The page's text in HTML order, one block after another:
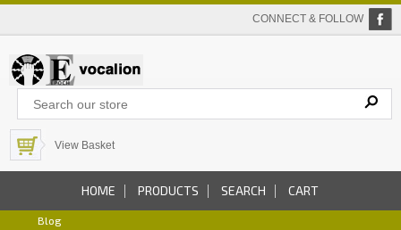
CONNECT & FOLLOW
View Basket
HOME PRODUCTS SEARCH CART
Blog